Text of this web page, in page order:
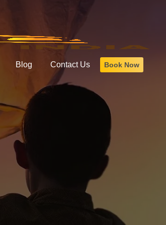
Blog Contact Us Book Now